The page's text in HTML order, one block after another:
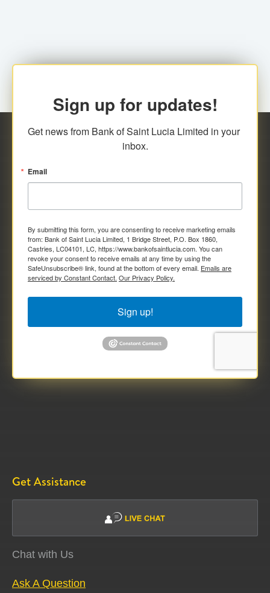
Sign up for updates!
Get news from Bank of Saint Lucia Limited in your
inbox.
Email
By submitting this form, you are consenting to receive marketing emails
from: Bank of Saint Lucia Limited, 1 Bridge Street, P.O. Box 1860,
Castries, LC04101, LC, https://www.bankofsaintlucia.com. You can
revoke your consent to receive emails at any time by using the
SafeUnsubscribe® link, found at the bottom of every email. Emails are
serviced by Constant Contact. Our Privacy Policy.
Sign up!
Get Assistance
Chat with Us
Ask A Question